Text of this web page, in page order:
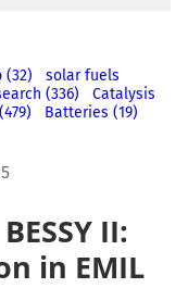
(32)
solar fuels
(336)
Catalysis
Batteries (19)
II:
in EMIL